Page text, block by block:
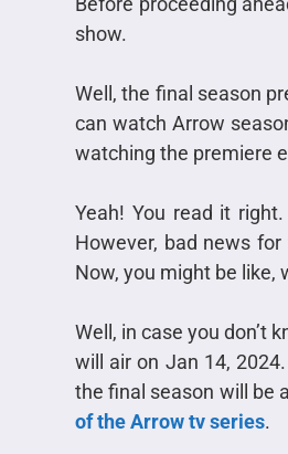
show.
Well, the final season
can watch Arrow
watching the premiere
Yeah! You read it
However, bad news
Now, you might be like,
Well, in case you don’t
will air on Jan 14,
the final season will be
of the Arrow tv series.